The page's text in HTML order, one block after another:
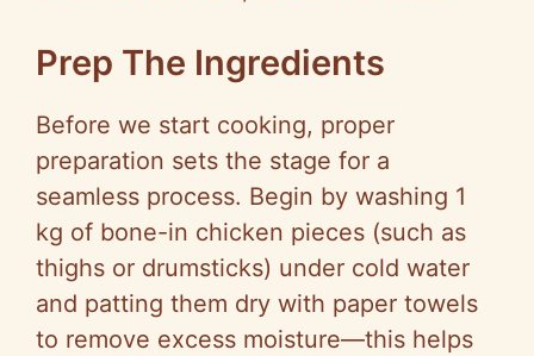
Prep The Ingredients
Before we start cooking, proper
preparation sets the stage for a
seamless process. Begin by washing 1
kg of bone-in chicken pieces (such as
thighs or drumsticks) under cold water
and patting them dry with paper towels
to remove excess moisture—this helps